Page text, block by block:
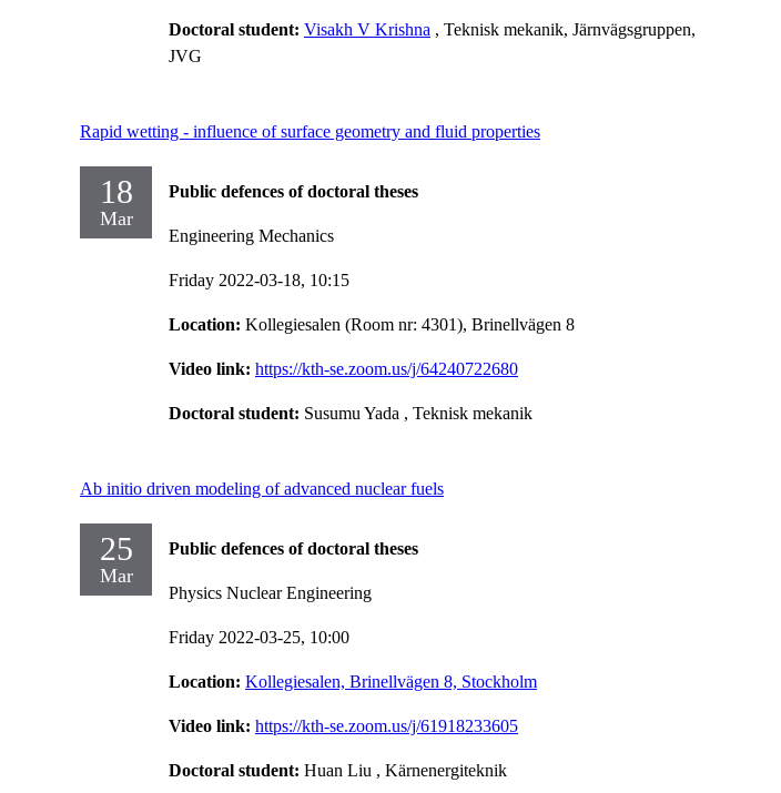
Doctoral student: Visakh V Krishna , Teknisk mekanik, Järnvägsgruppen,
JVG
Rapid wetting - influence of surface geometry and fluid properties
18
Mar
Public defences of doctoral theses
Engineering Mechanics
Friday 2022-03-18, 10:15
Location: Kollegiesalen (Room nr: 4301), Brinellvägen 8
Video link: https://kth-se.zoom.us/j/64240722680
Doctoral student: Susumu Yada , Teknisk mekanik
Ab initio driven modeling of advanced nuclear fuels
25
Mar
Public defences of doctoral theses
Physics Nuclear Engineering
Friday 2022-03-25, 10:00
Location: Kollegiesalen, Brinellvägen 8, Stockholm
Video link: https://kth-se.zoom.us/j/61918233605
Doctoral student: Huan Liu , Kärnenergiteknik